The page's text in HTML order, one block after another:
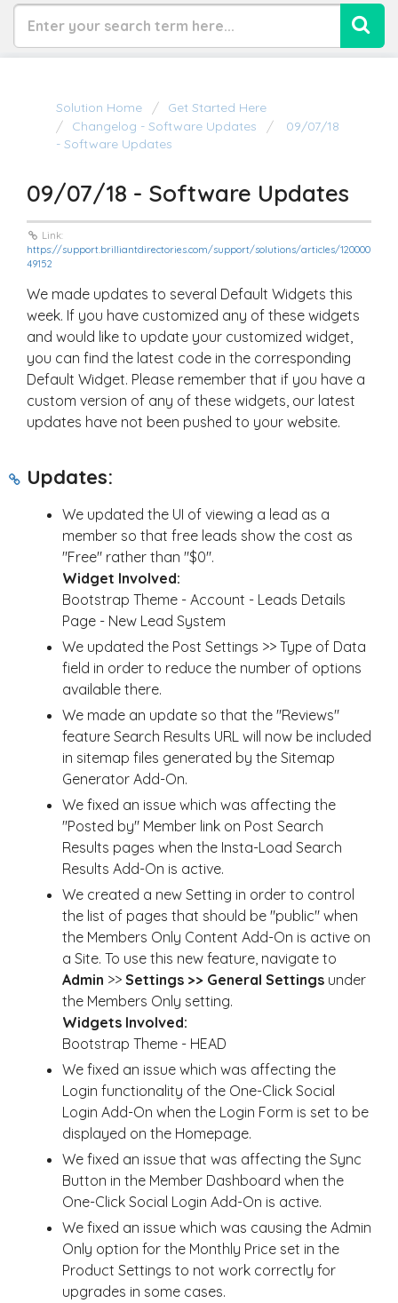
Solution Home
Get Started Here
Changelog - Software Updates
09/07/18
- Software Updates
09/07/18 - Software Updates
Link:
https://support.brilliantdirectories.com/support/solutions/articles/120000
49152
We made updates to several Default Widgets this
week. If you have customized any of these widgets
and would like to update your customized widget,
you can find the latest code in the corresponding
Default Widget. Please remember that if you have a
custom version of any of these widgets, our latest
updates have not been pushed to your website.
Updates:
We updated the UI of viewing a lead as a
member so that free leads show the cost as
"Free" rather than "$0".
Widget Involved:
Bootstrap Theme - Account - Leads Details
Page - New Lead System
We updated the Post Settings >> Type of Data
field in order to reduce the number of options
available there.
We made an update so that the "Reviews"
feature Search Results URL will now be included
in sitemap files generated by the Sitemap
Generator Add-On.
We fixed an issue which was affecting the
"Posted by" Member link on Post Search
Results pages when the Insta-Load Search
Results Add-On is active.
We created a new Setting in order to control
the list of pages that should be "public" when
the Members Only Content Add-On is active on
a Site. To use this new feature, navigate to
Admin >> Settings >> General Settings under
the Members Only setting.
Widgets Involved:
Bootstrap Theme - HEAD
We fixed an issue which was affecting the
Login functionality of the One-Click Social
Login Add-On when the Login Form is set to be
displayed on the Homepage.
We fixed an issue that was affecting the Sync
Button in the Member Dashboard when the
One-Click Social Login Add-On is active.
We fixed an issue which was causing the Admin
Only option for the Monthly Price set in the
Product Settings to not work correctly for
upgrades in some cases.